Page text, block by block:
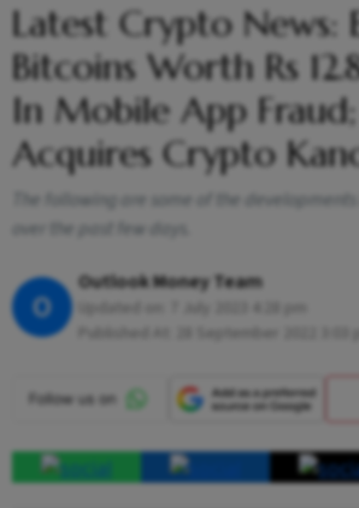
Latest Crypto News:
Bitcoins Worth Rs
In Mobile App
Acquires Crypto
The following are some of the
over the past few days.
O
Outlook Money Team